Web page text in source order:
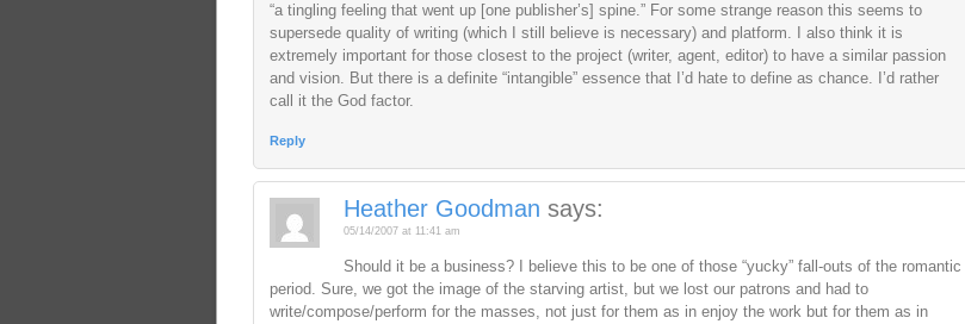
“a tingling feeling that went up [one publisher’s] spine.” For some strange reason this seems to
supersede quality of writing (which I still believe is necessary) and platform. I also think it is
extremely important for those closest to the project (writer, agent, editor) to have a similar passion
and vision. But there is a definite “intangible” essence that I’d hate to define as chance. I’d rather
call it the God factor.
Reply
Heather Goodman says:
05/14/2007 at 11:41 am
Should it be a business? I believe this to be one of those “yucky” fall-outs of the romantic
period. Sure, we got the image of the starving artist, but we lost our patrons and had to
write/compose/perform for the masses, not just for them as in enjoy the work but for them as in